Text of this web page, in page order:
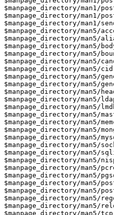
$manpage_directory/man1/
$manpage_directory/man1/
$manpage_directory/man1/
$manpage_directory/man5/
$manpage_directory/
$manpage_directory/man5/
$manpage_directory/man5/
$manpage_directory/man5/
$manpage_directory/
$manpage_directory/man5/
$manpage_directory/man5/
$manpage_directory/man5/
$manpage_directory/
$manpage_directory/man5/
$manpage_directory/man5/
$manpage_directory/man5/
$manpage_directory/man5/
$manpage_directory/man5/
$manpage_directory/man5/
$manpage_directory/
$manpage_directory/
$manpage_directory/man5/
$manpage_directory/man5/
$manpage_directory/man5/
$manpage_directory/
$manpage_directory/man5/
$manpage_directory/
$manpage_directory/